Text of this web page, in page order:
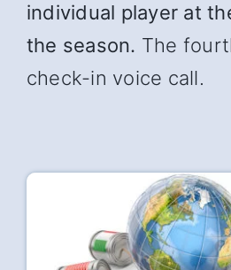
individual player at
the season. The
check-in voice call.